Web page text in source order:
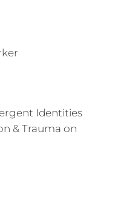
Identities
& Trauma on